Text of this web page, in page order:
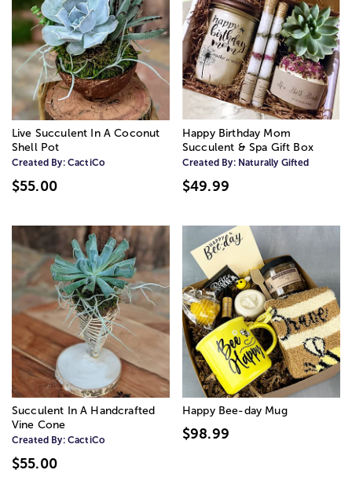
Live Succulent In A Coconut
Shell Pot
Created By: CactiCo
$55.00
Happy Birthday Mom
Succulent & Spa Gift Box
Created By: Naturally Gifted
$49.99
Succulent In A Handcrafted
Vine Cone
Created By: CactiCo
$55.00
Happy Bee-day Mug
$98.99